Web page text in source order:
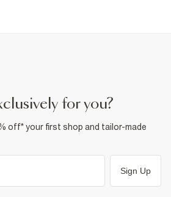
for you?
off* your first shop and tailor-made
Sign Up